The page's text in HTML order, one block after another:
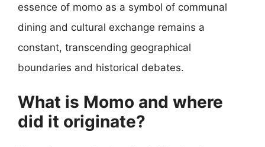
essence of momo as a symbol of communal
dining and cultural exchange remains a
constant, transcending geographical
boundaries and historical debates.
What is Momo and where
did it originate?